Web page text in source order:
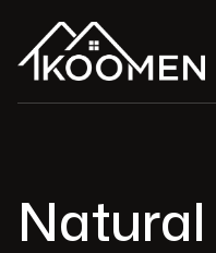
Natural